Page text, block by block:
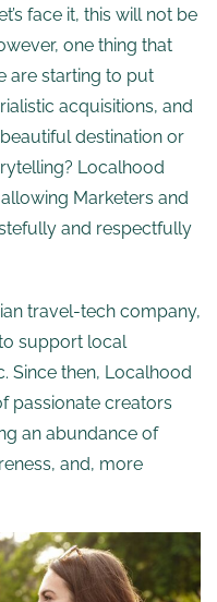
face it, this will not be
one thing that
are starting to put
acquisitions, and
destination or
Localhood
Marketers and
and respectfully
travel-tech company,
support local
Since then, Localhood
passionate creators
an abundance of
and, more